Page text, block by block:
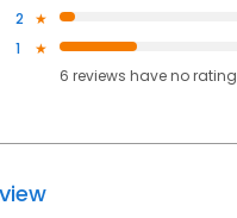
2
1
6 reviews haveno rating